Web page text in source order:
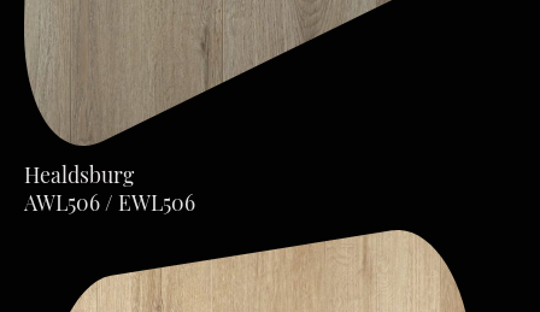
Healdsburg
AWL506 / EWL506